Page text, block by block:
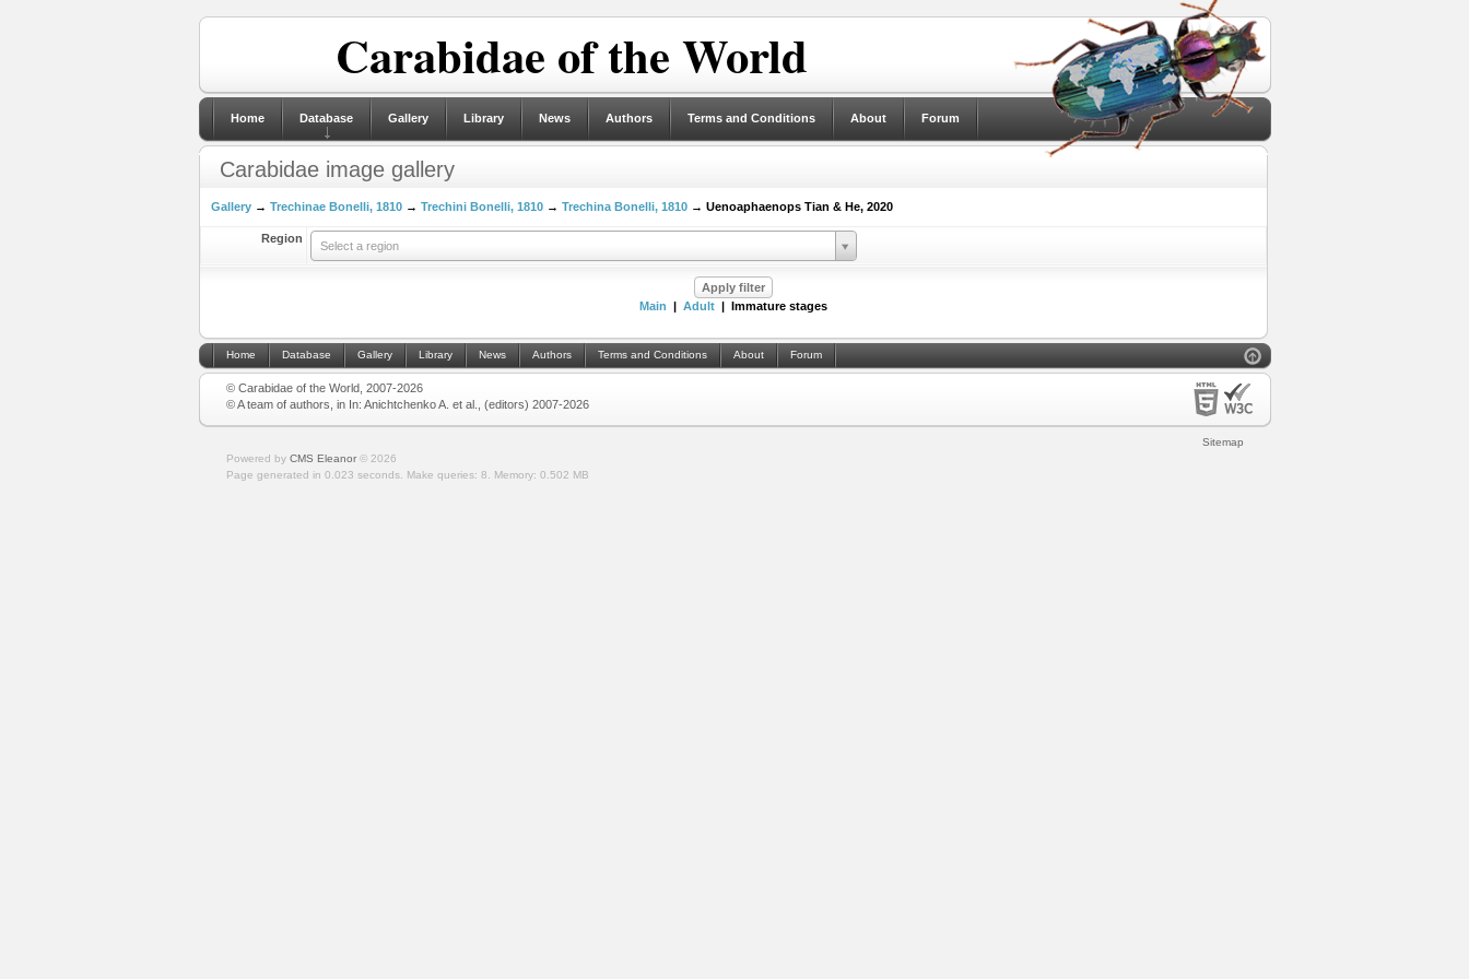
Carabidae of the World
Home Database Gallery Library News Authors Terms and Conditions About Forum
Carabidae image gallery
Gallery→ Trechinae Bonelli, 1810→ Trechini Bonelli, 1810→ Trechina Bonelli, 1810→ Uenoaphaenops Tian & He, 2020
Region
Select a region
Main | Adult| Immature stages
Home Database Gallery Library News Authors Terms and Conditions About Forum
© Carabidae of the World, 2007-2026
© A team of authors, in In: Anichtchenko A. et al., (editors) 2007-2026
Sitemap
Powered by CMS Eleanor© 2026
Page generated in 0.023 seconds.
Make queries: 8. Memory: 0.502 MB